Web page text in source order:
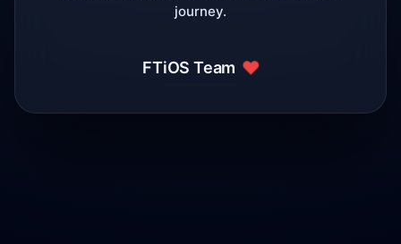
journey.
FTiOS Team ❤️